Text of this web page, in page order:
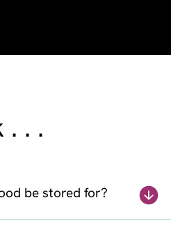
. . .
be stored for?